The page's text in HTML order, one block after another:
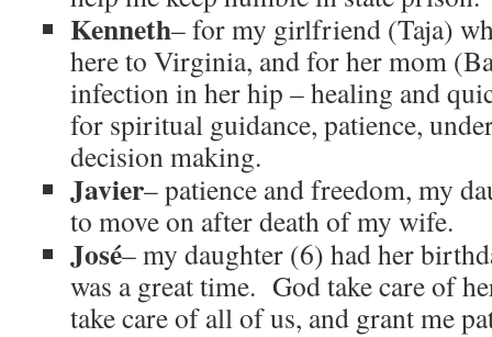
Kenneth– for my girlfriend (Taja)
here to Virginia, and for her mom
infection in her hip – healing and
for spiritual guidance, patience,
decision making.
Javier– patience and freedom, my
to move on after death of my wife.
José– my daughter (6) had her
was a great time. God take care of
take care of all of us, and grant me